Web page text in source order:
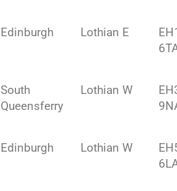
Edinburgh Lothian E
South
Queensferry
Lothian W
Edinburgh Lothian W